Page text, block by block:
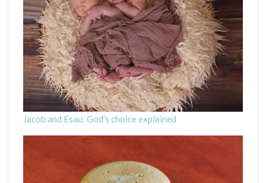
Jacob and Esau: God’s choice explained